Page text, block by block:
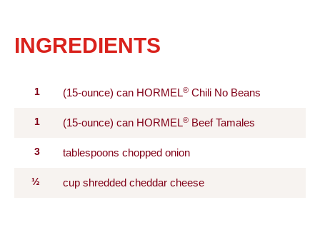
INGREDIENTS
1 (15-ounce) can HORMEL® Chili No Beans
1 (15-ounce) can HORMEL® Beef Tamales
3 tablespoons chopped onion
½ cup shredded cheddar cheese